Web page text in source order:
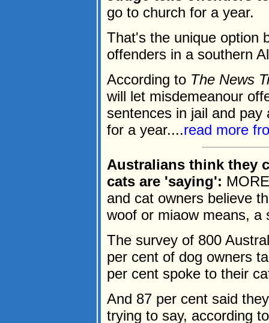
go to church for a year.
That's the unique option
offenders in a southern
According to The News
will let misdemeanour
sentences in jail and
for a year....read more
Australians think they
cats are 'saying':
and cat owners believe
woof or miaow means, a
The survey of 800
per cent of dog owners
per cent spoke to their
And 87 per cent said
trying to say, according